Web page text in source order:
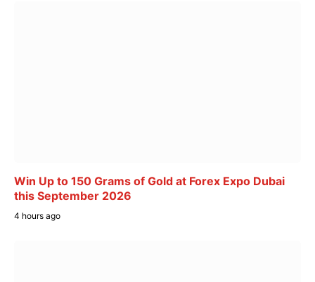
Win Up to 150 Grams of Gold at Forex Expo Dubai
this September 2026
4 hours ago